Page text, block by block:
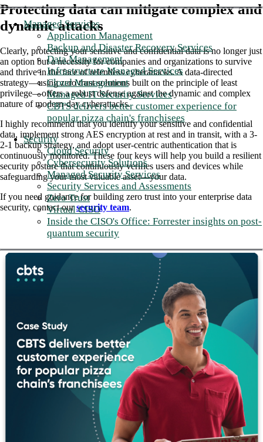
Managed Services
Application Management
Backup and Disaster Recovery Services
Data Management
Infrastructure Managed Services
Cloud Management
Managed IT Security Services
CBTS delivers better customer experience for
popular pizza chain's franchisees
Security
Cloud Security
Cybersecurity Solutions
Managed Security Services
Security Services and Assessments
Zero Trust
Virtual CISO
Inside the CISO's Office: Forrester insights on post-
quantum security
Protecting data can mitigate complex and
dynamic attacks
Clearly, protecting your sensitive and confidential data is no longer just
an option but a necessity for companies and organizations to survive
and thrive in the face of relentless cyberattacks. A data-directed
strategy—using zero trust solutions built on the principle of least
privilege—offers a robust defense against the dynamic and complex
nature of modern-day cyberattacks.
I highly recommend that you identify your sensitive and confidential
data, implement strong AES encryption at rest and in transit, with a 3-
2-1 backup strategy, and adopt user-centric authentication that is
continuously monitored. These four keys will help you build a resilient
security posture that continuously verifies users and devices while
safeguarding your most valuable asset—your data.
If you need guidance for building zero trust into your enterprise data
security, contact oursecurity team.